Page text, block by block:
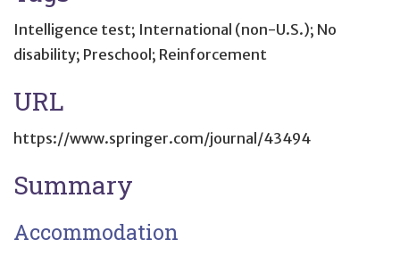
Intelligence test; International (non-U.S.); No
disability; Preschool; Reinforcement
URL
https://www.springer.com/journal/43494
Summary
Accommodation